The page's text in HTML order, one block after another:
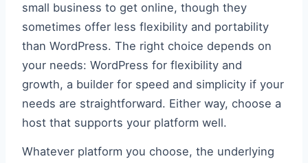
small business to get online, though they
sometimes offer less flexibility and portability
than WordPress. The right choice depends on
your needs: WordPress for flexibility and
growth, a builder for speed and simplicity if your
needs are straightforward. Either way, choose a
host that supports your platform well.
Whatever platform you choose, the underlying